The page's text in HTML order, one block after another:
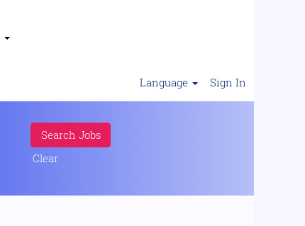
Language Sign In
Clear